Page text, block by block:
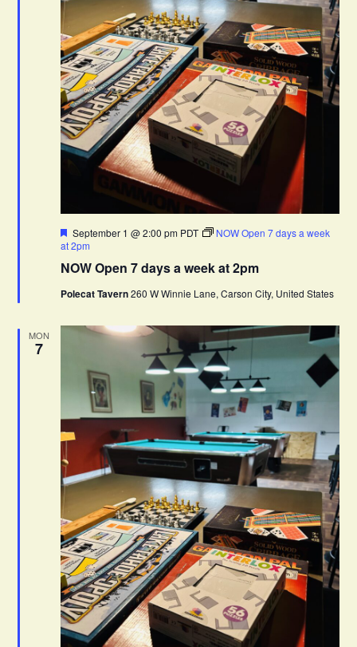
NOW Open 7 days a week at 2pm
F
e
t
r
September 1 @ 2:00 pm PDT
NOW Open 7 days a week
at 2pm
Polecat Tavern260 W Winnie Lane, Carson City, United States
MON
7